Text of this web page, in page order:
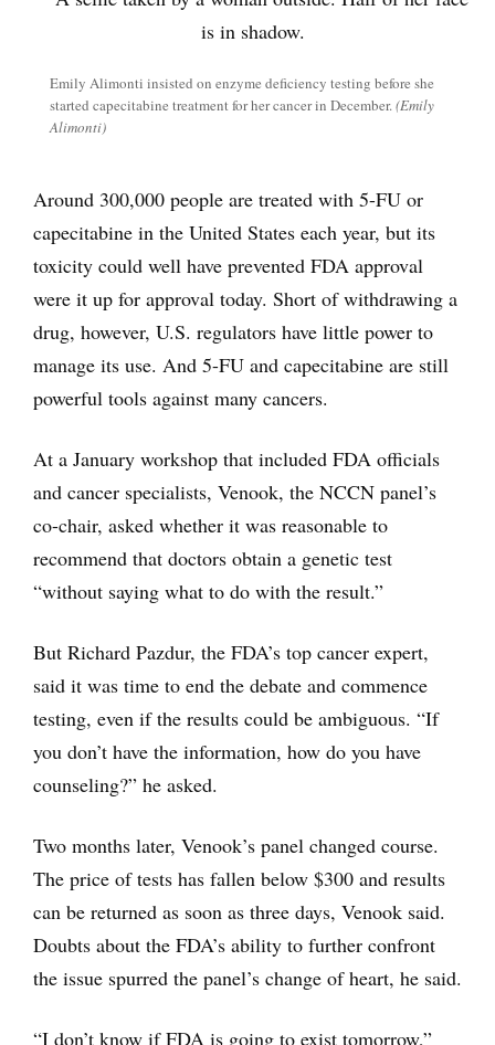
Emily Alimonti insisted on enzyme deficiency testing before she
started capecitabine treatment for her cancer in December.(Emily
Alimonti)
Around 300,000 people are treated with 5-FU or
capecitabine in the United States each year, but its
toxicity could well have prevented FDA approval
were it up for approval today. Short of withdrawing a
drug, however, U.S. regulators have little power to
manage its use. And 5-FU and capecitabine are still
powerful tools against many cancers.
At a January workshop that included FDA officials
and cancer specialists, Venook, the NCCN panel’s
co-chair, asked whether it was reasonable to
recommend that doctors obtain a genetic test
“without saying what to do with the result.”
But Richard Pazdur, the FDA’s top cancer expert,
said it was time to end the debate and commence
testing, even if the results could be ambiguous. “If
you don’t have the information, how do you have
counseling?” he asked.
Two months later, Venook’s panel changed course.
The price of tests has fallen below $300 and results
can be returned as soon as three days, Venook said.
Doubts about the FDA’s ability to further confront
the issue spurred the panel’s change of heart, he said.
“I don’t know if FDA is going to exist tomorrow,”